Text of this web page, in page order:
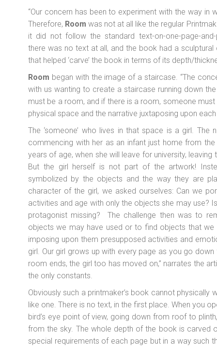
“Our concern has been to experiment with the way in
Therefore, Roomwas not at all like the regular
it did not follow the standard text-on-one-page-
there was no text at all, and the book had a
that helped ‘carve’ the book in terms of its depth/
Room began with the image of a staircase. “The
with us wanting to create a staircase running down
must be a room, and if there is a room, someone
physical space and the narrative juxtaposing upon each
The ‘someone’ who lives in that space is a girl.
commencing with her as an infant just home from
years of age, when she will leave for university,
But the girl herself is not part of the artwork!
symbolized by the objects and the way they are
character of the girl, we asked ourselves: Can we
activities and age with only the objects she may use?
protagonist missing? The challenge then was to
objects we may have used or to find objects that we
imposing upon them presupposed activities and
girl. Our girl grows up with every page as you go
room ends, the girl too has moved on,” narrates the
the only constants.
Obviously such a printmaker’s book cannot physically
like one. There is no text, in the first place. When you
bird’s eye point of view, going down from roof to
from the sky. The whole depth of the book is carved
special requirements of each page but in a way such